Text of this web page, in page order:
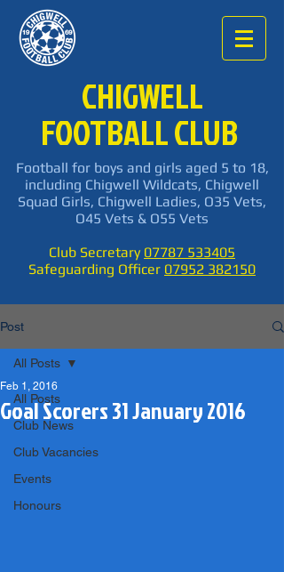
CHIGWELL
FOOTBALL CLUB
Football for boys and girls aged 5 to 18,
including Chigwell Wildcats, Chigwell
Squad Girls, Chigwell Ladies, O35 Vets,
O45 Vets & O55 Vets
Club Secretary 07787 533405
Safeguarding Officer 07952 382150
Post
All Posts
Club News
Club Vacancies
Events
Honours
All Posts
Goal Scorers 31 January 2016
Feb 1, 2016